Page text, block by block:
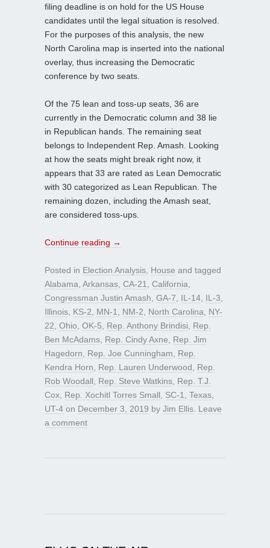
filing deadline is on hold for the US House
candidates until the legal situation is resolved.
For the purposes of this analysis, the new
North Carolina map is inserted into the national
overlay, thus increasing the Democratic
conference by two seats.
Of the 75 lean and toss-up seats, 36 are
currently in the Democratic column and 38 lie
in Republican hands. The remaining seat
belongs to Independent Rep. Amash. Looking
at how the seats might break right now, it
appears that 33 are rated as Lean Democratic
with 30 categorized as Lean Republican. The
remaining dozen, including the Amash seat,
are considered toss-ups.
Continue reading →
Posted in Election Analysis House and tagged
Alabama Arkansas CA-21 California
Congressman Justin Amash GA-7 IL-14 IL-3
Illinois KS-2 MN-1 NM-2 North Carolina
NY-
22 Ohio OK-5 Rep. Anthony Brindisi
Rep.
Ben McAdams Rep. Cindy Axne
Rep. Jim
Hagedorn
Rep. Joe Cunningham
Rep.
Kendra Horn
Rep. Lauren Underwood
Rep.
Rob Woodall
Rep. Steve Watkins Rep. T.J.
Cox Rep. Xochitl Torres Small SC-1 Texas
UT-4 on December 3, 2019 by Jim Ellis Leave
a comment